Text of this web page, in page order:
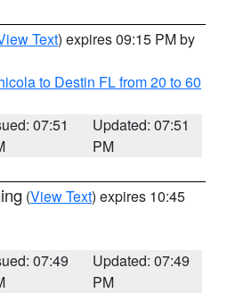
Text) expires 09:15 PM by
to Destin FL from 20 to 60
07:51
Updated: 07:51
PM
(View Text) expires 10:45
07:49
Updated: 07:49
PM